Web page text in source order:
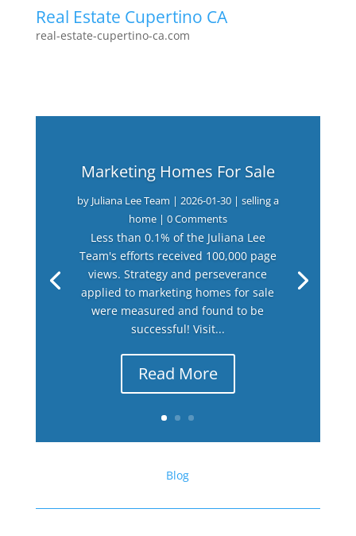
Real Estate Cupertino CA
real-estate-cupertino-ca.com
Marketing Homes For Sale
by Juliana Lee Team | 2026-01-30| selling a
home| 0 Comments
Less than 0.1% of the Juliana Lee
Team's efforts received 100,000 page
views. Strategy and perseverance
applied to marketing homes for sale
were measured and found to be
successful! Visit...
Read More
Blog